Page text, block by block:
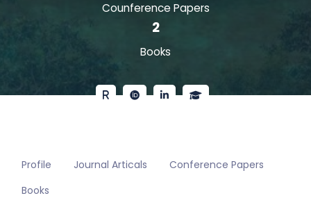
Counference Papers
2
Books
Profile Journal Articals
Conference Papers
Books